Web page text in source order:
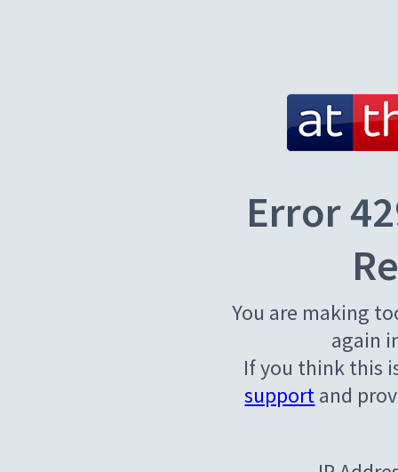
Error
You are making
again
If you think this
supportand